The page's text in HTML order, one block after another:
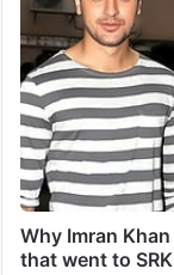
Why Imran
that went to SRK